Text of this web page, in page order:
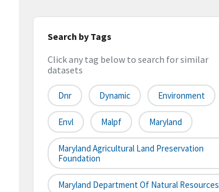
Search by Tags
Click any tag below to search for similar
datasets
Dnr Dynamic Environment
Envl Malpf Maryland
Maryland Agricultural Land Preservation
Foundation
Maryland Department Of Natural Resources